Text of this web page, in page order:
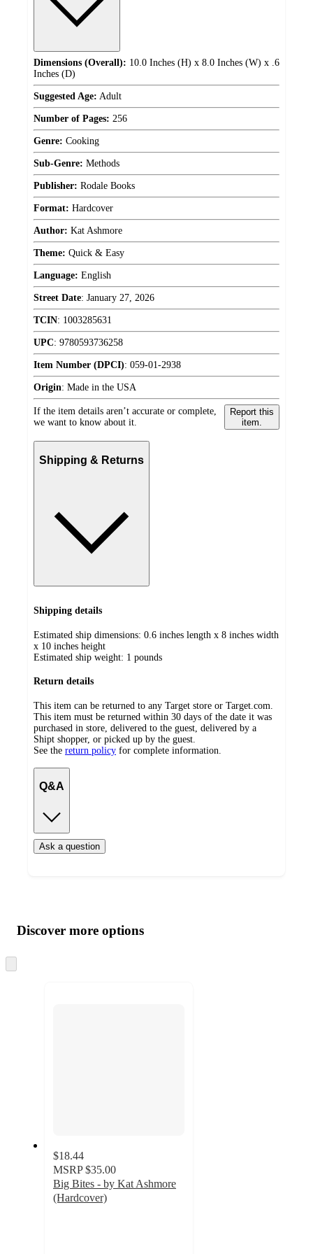
Dimensions (Overall): 10.0 Inches (H) x 8.0 Inches (W) x .6
Inches (D)
Suggested Age: Adult
Number of Pages: 256
Genre: Cooking
Sub-Genre: Methods
Publisher: Rodale Books
Format: Hardcover
Author: Kat Ashmore
Theme: Quick & Easy
Language: English
Street Date: January 27, 2026
TCIN: 1003285631
UPC: 9780593736258
Item Number (DPCI): 059-01-2938
Origin: Made in the USA
If the item details aren’t accurate or complete,
we want to know about it.
Report this
item.
Shipping & Returns
Shipping details
Estimated ship dimensions: 0.6 inches length x 8 inches width
x 10 inches height
Estimated ship weight: 1 pounds
Return details
This item can be returned to any Target store or Target.com.
This item must be returned within 30 days of the date it was
purchased in store, delivered to the guest, delivered by a
Shipt shopper, or picked up by the guest.
See the return policy for complete information.
Q&A
Ask a question
product
and
content
atDiscover more options
to
$18.44
MSRP $35.00
Big Bites - by Kat Ashmore
(Hardcover)